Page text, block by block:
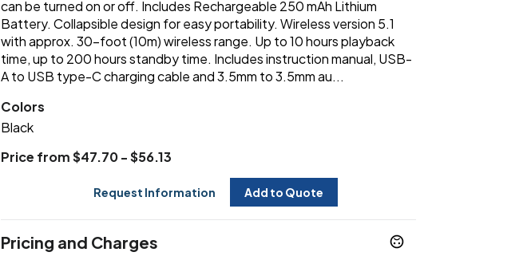
can be turned on or off. Includes Rechargeable 250 mAh Lithium
Battery. Collapsible design for easy portability. Wireless version 5.1
with approx. 30-foot (10m) wireless range. Up to 10 hours playback
time, up to 200 hours standby time. Includes instruction manual, USB-
A to USB type-C charging cable and 3.5mm to 3.5mm au...
Colors
Black
Price from $47.70 - $56.13
Request Information Add to Quote
Pricing and Charges